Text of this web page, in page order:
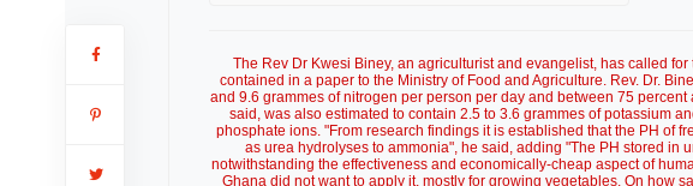
The Rev Dr Kwesi Biney, an agriculturist and evangelist, has called
contained in a paper to the Ministry of Food and Agriculture. Rev. Dr.
and 9.6 grammes of nitrogen per person per day and between 75
said, was also estimated to contain 2.5 to 3.6 grammes of potassium
phosphate ions. "From research findings it is established that the PH of
as urea hydrolyses to ammonia", he said, adding "The PH stored in
notwithstanding the effectiveness and economically-cheap aspect of
Ghana did not want to apply it, mostly for growing vegetables. On how